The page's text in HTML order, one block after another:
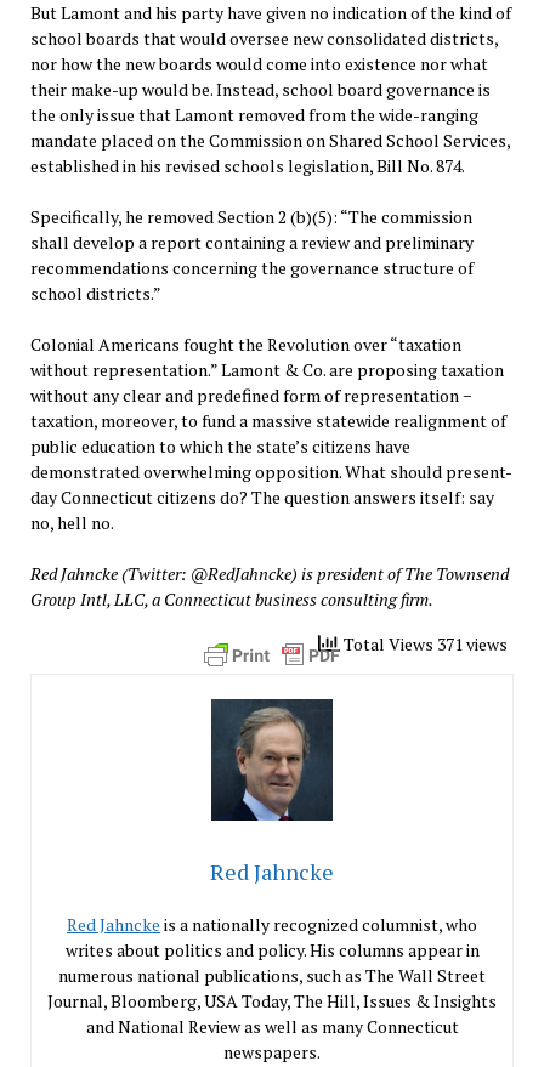
But Lamont and his party have given no indication of the kind of
school boards that would oversee new consolidated districts,
nor how the new boards would come into existence nor what
their make-up would be. Instead, school board governance is
the only issue that Lamont removed from the wide-ranging
mandate placed on the Commission on Shared School Services,
established in his revised schools legislation, Bill No. 874.
Specifically, he removed Section 2 (b)(5): “The commission
shall develop a report containing a review and preliminary
recommendations concerning the governance structure of
school districts.”
Colonial Americans fought the Revolution over “taxation
without representation.” Lamont & Co. are proposing taxation
without any clear and predefined form of representation −
taxation, moreover, to fund a massive statewide realignment of
public education to which the state’s citizens have
demonstrated overwhelming opposition. What should present-
day Connecticut citizens do? The question answers itself: say
no, hell no.
Red Jahncke (Twitter: @RedJahncke) is president of The Townsend
Group Intl, LLC, a Connecticut business consulting firm.
Total Views 371 views
Red Jahncke
Red Jahncke is a nationally recognized columnist, who
writes about politics and policy. His columns appear in
numerous national publications, such as The Wall Street
Journal, Bloomberg, USA Today, The Hill, Issues & Insights
and National Review as well as many Connecticut
newspapers.